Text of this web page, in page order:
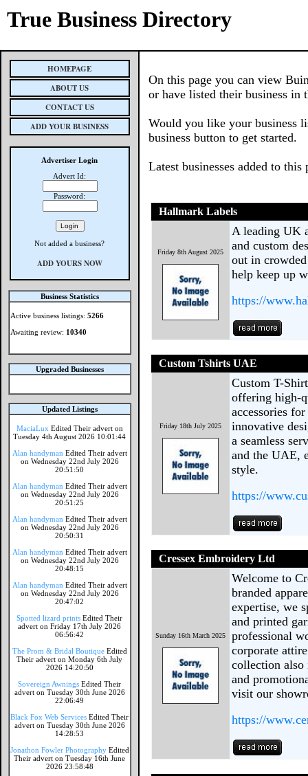
True Business Directory
HOMEPAGE
ABOUT US
CONTACT US
ADD YOUR BUSINESS
Advertiser Login
Advert Id:
Password:
Not added a business?
ADD YOURS NOW
Business Statistics
Active business listings: 5266
Awaiting review: 10340
Upgraded Businesses
Updated Listings
MaciaLux Edited Their advert on
Tuesday 4th August 2026 10:01:44
Alan handyman Edited Their advert
on Wednesday 22nd July 2026
20:51:50
Alan handyman Edited Their advert
on Wednesday 22nd July 2026
20:51:25
Alan handyman Edited Their advert
on Wednesday 22nd July 2026
20:50:31
Alan handyman Edited Their advert
on Wednesday 22nd July 2026
20:48:15
Alan handyman Edited Their advert
on Wednesday 22nd July 2026
20:47:02
Spotted lizard prints Edited Their
advert on Friday 17th July 2026
06:56:42
The Prom & Bridal Boutique Edited
Their advert on Monday 6th July
2026 14:20:50
Sovereign Awnings Edited Their
advert on Tuesday 30th June 2026
22:06:49
Black Fox Web Services Edited Their
advert on Tuesday 30th June 2026
14:28:53
Jonathon Fowler Photography Edited
Their advert on Tuesday 16th June
2026 23:58:48
On this page you can view
or have listed their business in
Would you like your business
business button to get started.
Latest businesses added to this
Hallmark Labels
Friday 8th August 2025
A leading UK
and custom
out in
help keep up
https://
Custom Tshirts UAE
Friday 18th July 2025
Custom T-
offering high-
accessories
innovative
a seamless
and the UAE,
style.
https://
Cressex Embroidery Ltd
Sunday 16th March 2025
Welcome to
branded
expertise, we
and printed
professional
corporate
collection also
and
visit our
https://